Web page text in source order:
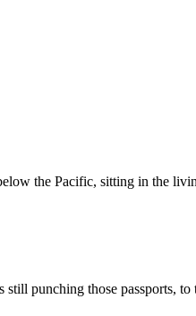
the Pacific, sitting in the
punching those passports,